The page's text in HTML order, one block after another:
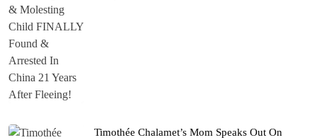
Timothée Chalamet’s Mom Speaks Out On